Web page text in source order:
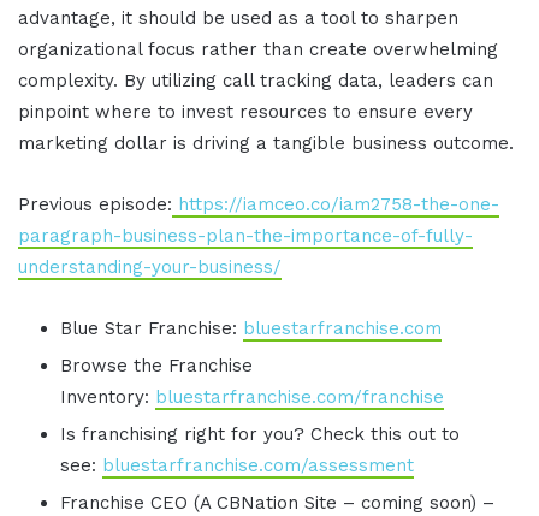
advantage, it should be used as a tool to sharpen
organizational focus rather than create overwhelming
complexity. By utilizing call tracking data, leaders can
pinpoint where to invest resources to ensure every
marketing dollar is driving a tangible business outcome.
Previous episode: https://iamceo.co/iam2758-the-one-
paragraph-business-plan-the-importance-of-fully-
understanding-your-business/
Blue Star Franchise: bluestarfranchise.com
Browse the Franchise
Inventory: bluestarfranchise.com/franchise
Is franchising right for you? Check this out to
see: bluestarfranchise.com/assessment
Franchise CEO (A CBNation Site – coming soon) –